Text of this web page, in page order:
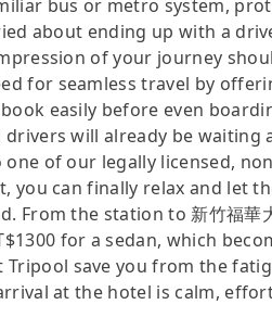
bus or metro system,
about ending up with a
of your journey
for seamless travel by
easily before even
will already be waiting
of our legally licensed,
you can finally relax and let
the station to 新竹福華
for a sedan, which
save you from the
at the hotel is calm,